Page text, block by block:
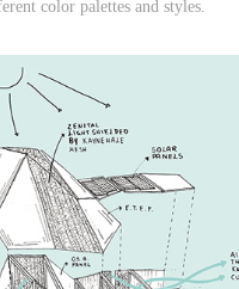
color palettes and styles.